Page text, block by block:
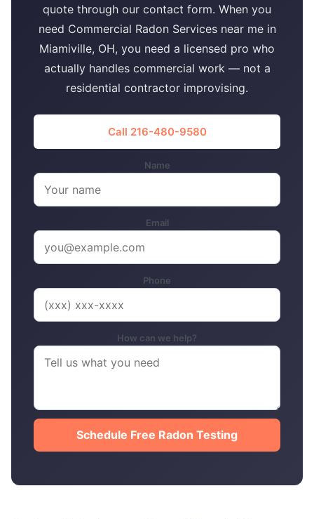
quote through our contact form. When you
need Commercial Radon Services near me in
Miamiville, OH, you need a licensed pro who
actually handles commercial work — not a
residential contractor improvising.
Call 216-480-9580
Name
Email
Phone
How can we help?
Schedule Free Radon Testing